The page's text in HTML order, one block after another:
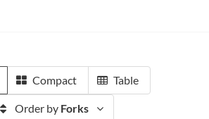
Compact Table
Order by Forks